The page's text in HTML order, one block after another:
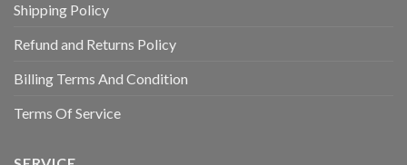
Shipping Policy
Refund and Returns Policy
Billing Terms And Condition
Terms Of Service